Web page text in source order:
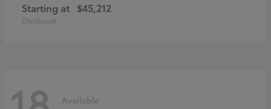
Starting at $45,212
Disclosure
Available